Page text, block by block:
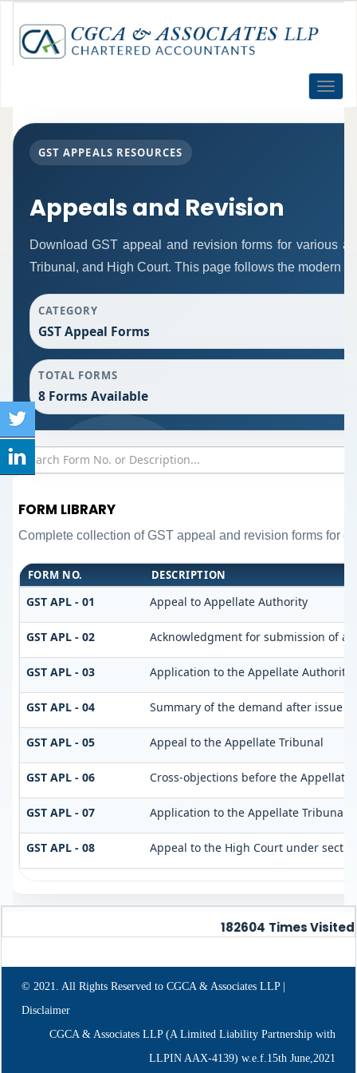
Toggle
GST APPEALS RESOURCES
Appeals and Revision
Download GST appeal and revision forms for various
Tribunal, and High Court. This page follows the modern
CATEGORY
GST Appeal Forms
TOTAL FORMS
8 Forms Available
FORM LIBRARY
Complete collection of GST appeal and revision forms for
FORM NO. DESCRIPTION
GST APL - 01 Appeal to Appellate Authority
GST APL - 02 Acknowledgment for submission of
GST APL - 03 Application to the Appellate Authority
GST APL - 04 Summary of the demand after issue
GST APL - 05 Appeal to the Appellate Tribunal
GST APL - 06 Cross-objections before the Appellate
GST APL - 07 Application to the Appellate Tribunal
GST APL - 08 Appeal to the High Court under
182604 Times Visited
© 2021. All Rights Reserved to CGCA & Associates LLP |
Disclaimer
CGCA & Associates LLP (A Limited Liability Partnership with
LLPIN AAX-4139) w.e.f.15th June,2021